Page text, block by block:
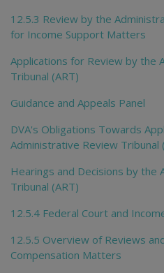
12.5.3 Review by the
for Income Support Matters
Applications for Review by the
Tribunal (ART)
Guidance and Appeals Panel
DVA's Obligations Towards
Administrative Review Tribunal
Hearings and Decisions by the
Tribunal (ART)
12.5.4 Federal Court and
12.5.5 Overview of Reviews
Compensation Matters